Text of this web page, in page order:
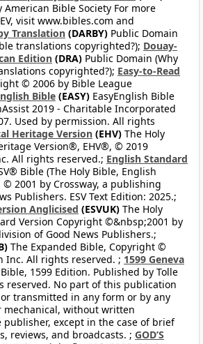
Bible Society For more
visit www.bibles.com and
Translation (DARBY) Public Domain
translations copyrighted?); Douay-
Edition (DRA) Public Domain (Why
copyrighted?); Easy-to-Read
© 2006 by Bible League
Bible (EASY) EasyEnglish Bible
2019 - Charitable Incorporated
Used by permission. All rights
Heritage Version (EHV) The Holy
Version®, EHV®, © 2019
All rights reserved.; English Standard
Bible (The Holy Bible, English
2001 by Crossway, a publishing
Publishers. ESV Text Edition: 2025.;
Anglicised (ESVUK) The Holy
Version Copyright ©&nbsp;2001 by
of Good News Publishers.;
The Expanded Bible, Copyright ©
Inc. All rights reserved. ; 1599 Geneva
1599 Edition. Published by Tolle
reserved. No part of this publication
transmitted in any form or by any
mechanical, without written
except in the case of brief
reviews, and broadcasts. ; GOD’S